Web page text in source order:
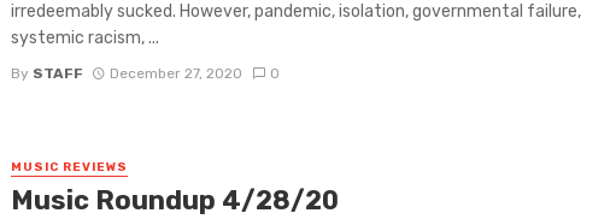
irredeemably sucked. However, pandemic, isolation, governmental failure,
systemic racism, ...
By STAFF December 27, 2020 0
MUSIC REVIEWS
Music Roundup 4/28/20